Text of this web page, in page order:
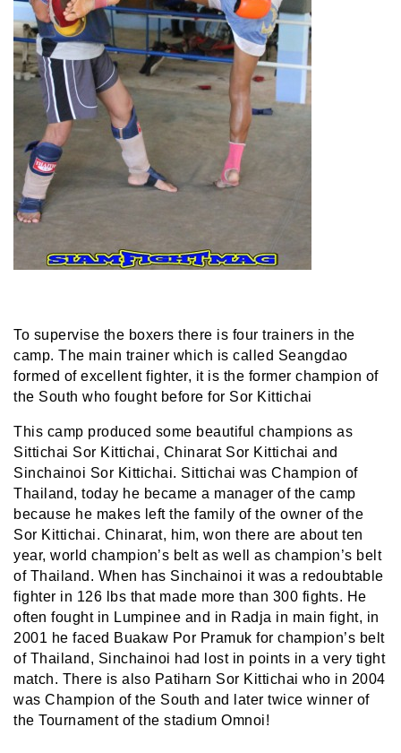
To supervise the boxers there is four trainers in the
camp. The main trainer which is called Seangdao
formed of excellent fighter, it is the former champion of
the South who fought before for Sor Kittichai
This camp produced some beautiful champions as
Sittichai Sor Kittichai, Chinarat Sor Kittichai and
Sinchainoi Sor Kittichai. Sittichai was Champion of
Thailand, today he became a manager of the camp
because he makes left the family of the owner of the
Sor Kittichai. Chinarat, him, won there are about ten
year, world champion’s belt as well as champion’s belt
of Thailand. When has Sinchainoi it was a redoubtable
fighter in 126 lbs that made more than 300 fights. He
often fought in Lumpinee and in Radja in main fight, in
2001 he faced Buakaw Por Pramuk for champion’s belt
of Thailand, Sinchainoi had lost in points in a very tight
match. There is also Patiharn Sor Kittichai who in 2004
was Champion of the South and later twice winner of
the Tournament of the stadium Omnoi!